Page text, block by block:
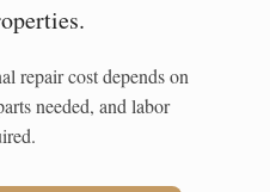
repair cost depends on
needed, and labor